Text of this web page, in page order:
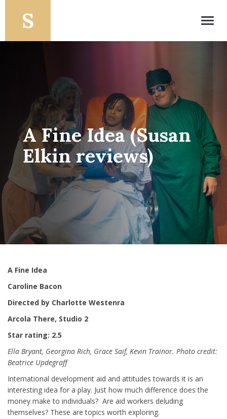
A Fine Idea (Susan
Elkin reviews)
A Fine Idea
Caroline Bacon
Directed by Charlotte Westenra
Arcola There, Studio 2
Star rating: 2.5
Ella Bryant, Georgina Rich, Grace Saif, Kevin Trainor. Photo credit:
Beatrice Updegraff
International development aid and attitudes towards it is an
interesting idea for a play. Just how much difference does the
money make to individuals? Are aid workers deluding
themselves? These are topics worth exploring.